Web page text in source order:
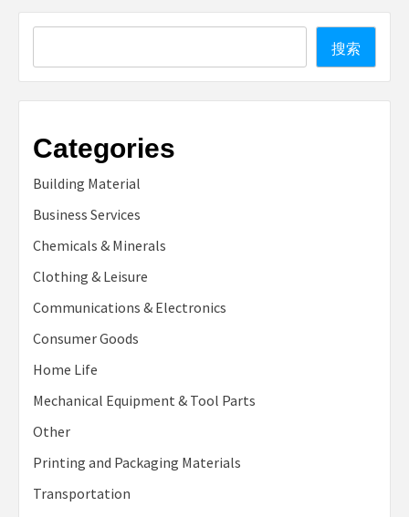
搜索
Categories
Building Material
Business Services
Chemicals & Minerals
Clothing & Leisure
Communications & Electronics
Consumer Goods
Home Life
Mechanical Equipment & Tool Parts
Other
Printing and Packaging Materials
Transportation